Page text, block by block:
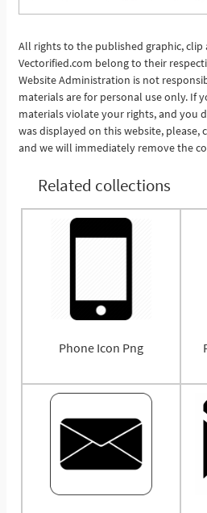
All rights to the published graphic,
Vectorified.com belong to their
Website Administration is not
materials are for personal use only. If
materials violate your rights, and you
was displayed on this website,
and we will immediately remove the
Related collections
Phone Icon Png